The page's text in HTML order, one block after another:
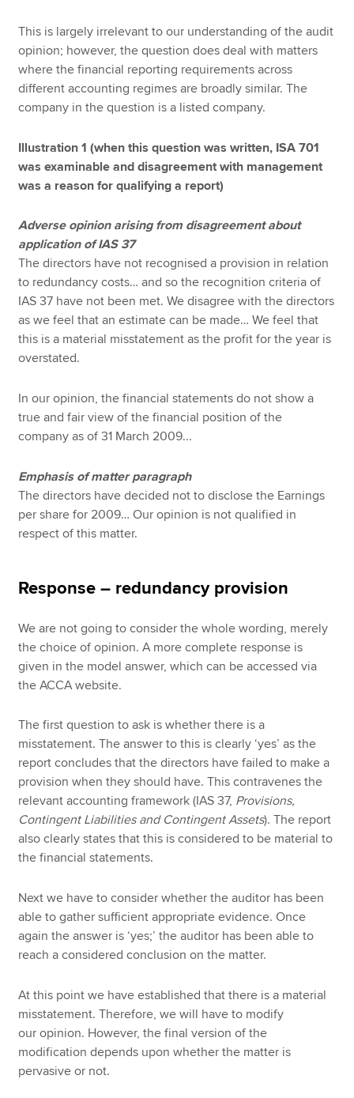
This is largely irrelevant to our understanding of the audit
opinion; however, the question does deal with matters
where the financial reporting requirements across
different accounting regimes are broadly similar. The
company in the question is a listed company.
Illustration 1 (when this question was written, ISA 701
was examinable and disagreement with management
was a reason for qualifying a report)
Adverse opinion arising from disagreement about
application of IAS 37
The directors have not recognised a provision in relation
to redundancy costs… and so the recognition criteria of
IAS 37 have not been met. We disagree with the directors
as we feel that an estimate can be made… We feel that
this is a material misstatement as the profit for the year is
overstated.
In our opinion, the financial statements do not show a
true and fair view of the financial position of the
company as of 31 March 2009...
Emphasis of matter paragraph
The directors have decided not to disclose the Earnings
per share for 2009… Our opinion is not qualified in
respect of this matter.
Response – redundancy provision
We are not going to consider the whole wording, merely
the choice of opinion. A more complete response is
given in the model answer, which can be accessed via
the ACCA website.
The first question to ask is whether there is a
misstatement. The answer to this is clearly ‘yes’ as the
report concludes that the directors have failed to make a
provision when they should have. This contravenes the
relevant accounting framework (IAS 37, Provisions,
Contingent Liabilities and Contingent Assets). The report
also clearly states that this is considered to be material to
the financial statements.
Next we have to consider whether the auditor has been
able to gather sufficient appropriate evidence. Once
again the answer is ‘yes;’ the auditor has been able to
reach a considered conclusion on the matter.
At this point we have established that there is a material
misstatement. Therefore, we will have to modify
our opinion. However, the final version of the
modification depends upon whether the matter is
pervasive or not.